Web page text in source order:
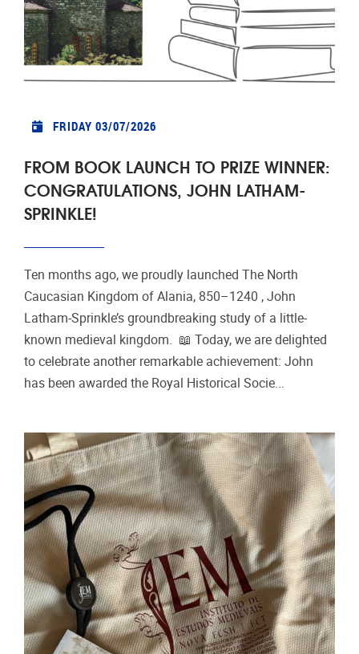
FRIDAY 03/07/2026
FROM BOOK LAUNCH TO PRIZE WINNER:
CONGRATULATIONS, JOHN LATHAM-
SPRINKLE!
Ten months ago, we proudly launched The North
Caucasian Kingdom of Alania, 850–1240 , John
Latham-Sprinkle’s groundbreaking study of a little-
known medieval kingdom. 📖 Today, we are delighted
to celebrate another remarkable achievement: John
has been awarded the Royal Historical Socie...